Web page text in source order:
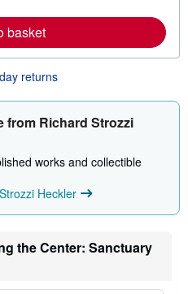
e
a
o
t
h
i
p
n
r
a
t
basket
returns
from Richard Strozzi
works and collectible
Heckler
the Center: Sanctuary